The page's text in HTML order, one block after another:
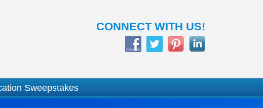
CONNECT WITH US!
Sweepstakes